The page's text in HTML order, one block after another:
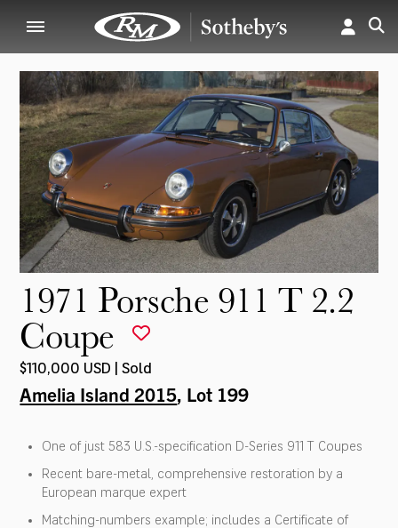
1971 Porsche 911 T 2.2
Coupe
$110,000 USD | Sold
Amelia Island 2015, Lot 199
One of just 583 U.S.-specification D-Series 911 T Coupes
Recent bare-metal, comprehensive restoration by a
European marque expert
Matching-numbers example; includes a Certificate of